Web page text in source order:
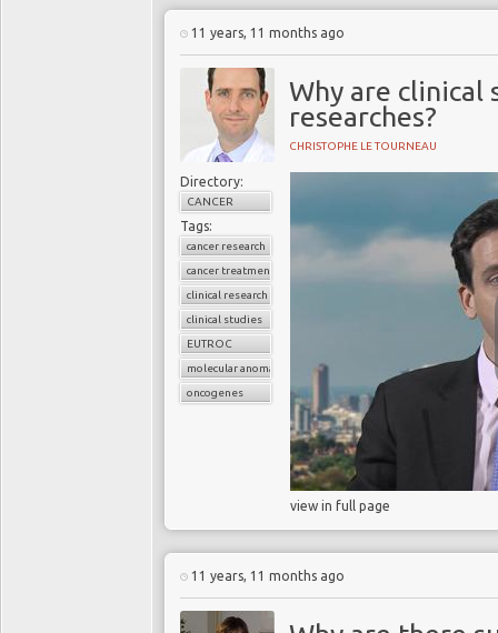
11 years, 11 months ago
Why are clinical
researches?
CHRISTOPHE LE TOURNEAU
Directory:
CANCER
Tags:
cancer research
cancer treatment
clinical research
clinical studies
EUTROC
molecular anomaly
oncogenes
view in full page
11 years, 11 months ago